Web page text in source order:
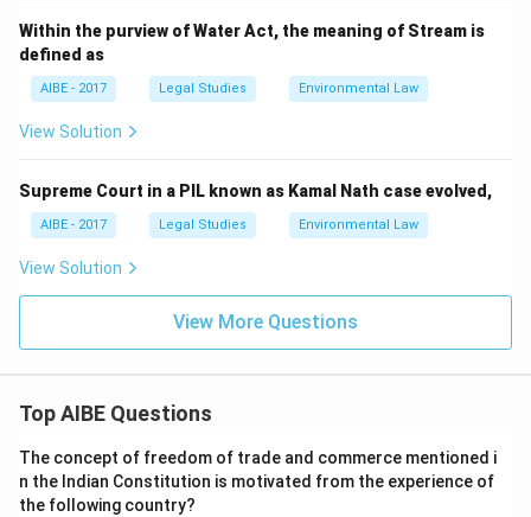
Within the purview of Water Act, the meaning of Stream is
defined as
AIBE - 2017 Legal Studies Environmental Law
View Solution
Supreme Court in a PIL known as Kamal Nath case evolved,
AIBE - 2017 Legal Studies Environmental Law
View Solution
View More Questions
Top AIBE Questions
The concept of freedom of trade and commerce mentioned i
n the Indian Constitution is motivated from the experience of
the following country?